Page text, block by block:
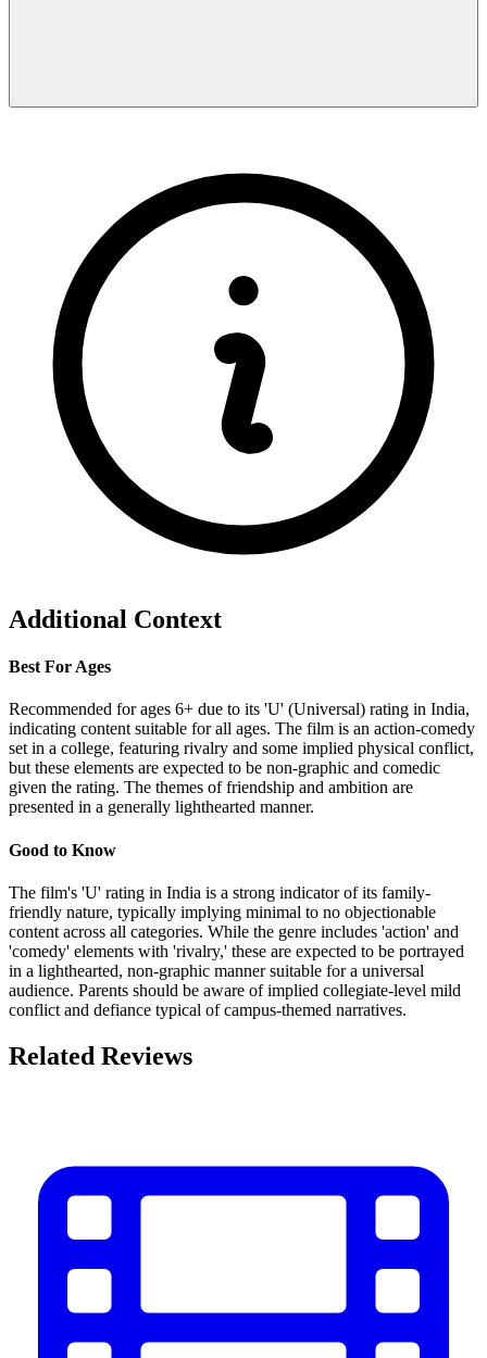
Additional Context
Best For Ages
Recommended for ages 6+ due to its 'U' (Universal) rating in India,
indicating content suitable for all ages. The film is an action-comedy
set in a college, featuring rivalry and some implied physical conflict,
but these elements are expected to be non-graphic and comedic
given the rating. The themes of friendship and ambition are
presented in a generally lighthearted manner.
Good to Know
The film's 'U' rating in India is a strong indicator of its family-
friendly nature, typically implying minimal to no objectionable
content across all categories. While the genre includes 'action' and
'comedy' elements with 'rivalry,' these are expected to be portrayed
in a lighthearted, non-graphic manner suitable for a universal
audience. Parents should be aware of implied collegiate-level mild
conflict and defiance typical of campus-themed narratives.
Related Reviews